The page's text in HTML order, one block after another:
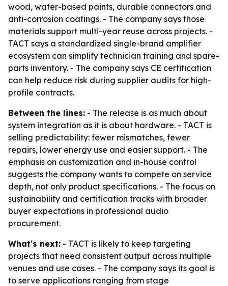
wood, water-based paints, durable connectors and
anti-corrosion coatings. - The company says those
materials support multi-year reuse across projects. -
TACT says a standardized single-brand amplifier
ecosystem can simplify technician training and spare-
parts inventory. - The company says CE certification
can help reduce risk during supplier audits for high-
profile contracts.
Between the lines: - The release is as much about
system integration as it is about hardware. - TACT is
selling predictability: fewer mismatches, fewer
repairs, lower energy use and easier support. - The
emphasis on customization and in-house control
suggests the company wants to compete on service
depth, not only product specifications. - The focus on
sustainability and certification tracks with broader
buyer expectations in professional audio
procurement.
What's next: - TACT is likely to keep targeting
projects that need consistent output across multiple
venues and use cases. - The company says its goal is
to serve applications ranging from stage